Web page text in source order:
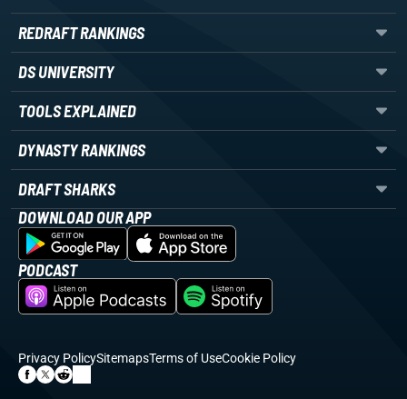
REDRAFT RANKINGS
DS UNIVERSITY
TOOLS EXPLAINED
DYNASTY RANKINGS
DRAFT SHARKS
DOWNLOAD OUR APP
PODCAST
Privacy PolicySitemapsTerms of UseCookie Policy